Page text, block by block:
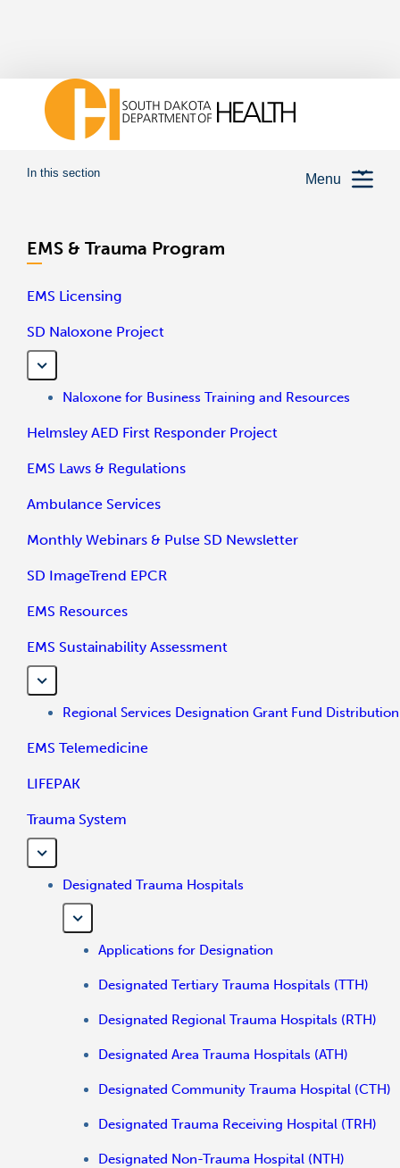
Menu
In this section
EMS & Trauma Program
EMS Licensing
SD Naloxone Project
Naloxone for Business Training and Resources
Helmsley AED First Responder Project
EMS Laws & Regulations
Ambulance Services
Monthly Webinars & Pulse SD Newsletter
SD ImageTrend EPCR
EMS Resources
EMS Sustainability Assessment
Regional Services Designation Grant Fund Distribution
EMS Telemedicine
LIFEPAK
Trauma System
Designated Trauma Hospitals
Applications for Designation
Designated Tertiary Trauma Hospitals (TTH)
Designated Regional Trauma Hospitals (RTH)
Designated Area Trauma Hospitals (ATH)
Designated Community Trauma Hospital (CTH)
Designated Trauma Receiving Hospital (TRH)
Designated Non-Trauma Hospital (NTH)